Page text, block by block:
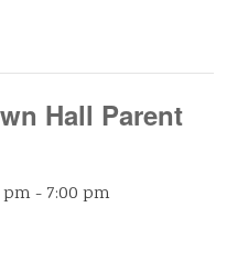
Hall Parent
pm - 7:00 pm